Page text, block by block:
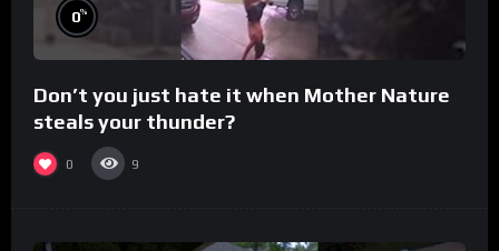
0%
Don’t you just hate it when Mother Nature
steals your thunder?
0 9